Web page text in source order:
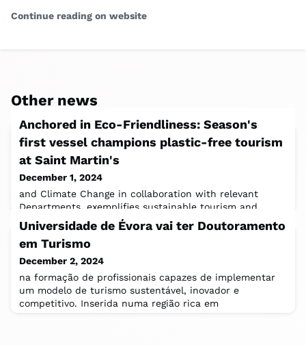
Continue reading on website
Other news
Anchored in Eco-Friendliness: Season's
first vessel champions plastic-free tourism
at Saint Martin's
December 1, 2024
and Climate Change in collaboration with relevant
Departments, exemplifies sustainable tourism and
encourages future travelers to adopt more
Universidade de Évora vai ter Doutoramento
em Turismo
December 2, 2024
na formação de profissionais capazes de implementar
um modelo de turismo sustentável, inovador e
competitivo. Inserida numa região rica em